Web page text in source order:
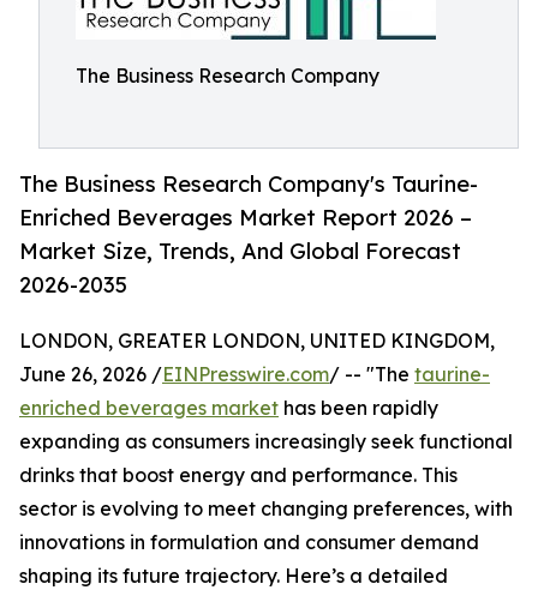
The Business Research Company
The Business Research Company's Taurine-
Enriched Beverages Market Report 2026 –
Market Size, Trends, And Global Forecast
2026-2035
LONDON, GREATER LONDON, UNITED KINGDOM,
June 26, 2026 /EINPresswire.com/ -- "The taurine-
enriched beverages market has been rapidly
expanding as consumers increasingly seek functional
drinks that boost energy and performance. This
sector is evolving to meet changing preferences, with
innovations in formulation and consumer demand
shaping its future trajectory. Here’s a detailed